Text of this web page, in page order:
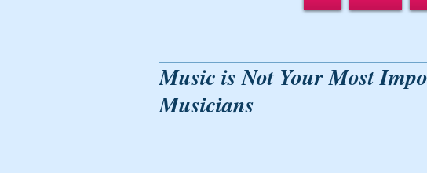
Music is Not Your Most
Musicians